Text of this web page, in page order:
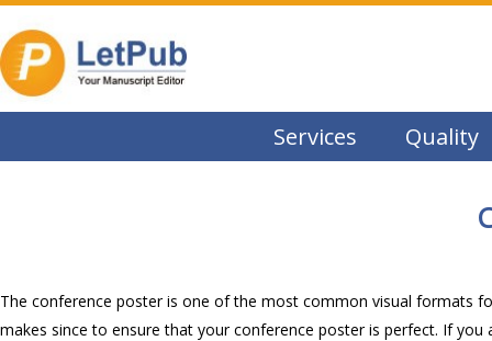
Services Quality
The conference poster is one of the most common visual formats
makes since to ensure that your conference poster is perfect. If